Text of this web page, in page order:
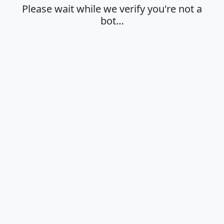
Please wait while we verify you're not a
bot…